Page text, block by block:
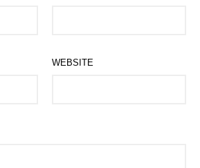
WEBSITE